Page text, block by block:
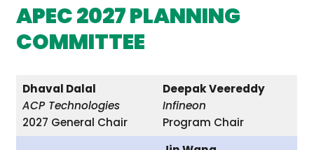
APEC 2027 PLANNING
COMMITTEE
Dhaval Dalal
ACP Technologies
2027 General Chair
Deepak Veereddy
Infineon
Program Chair